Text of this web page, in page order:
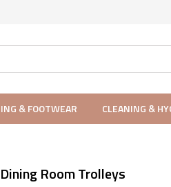
& FOOTWEAR CLEANING &
Room Trolleys